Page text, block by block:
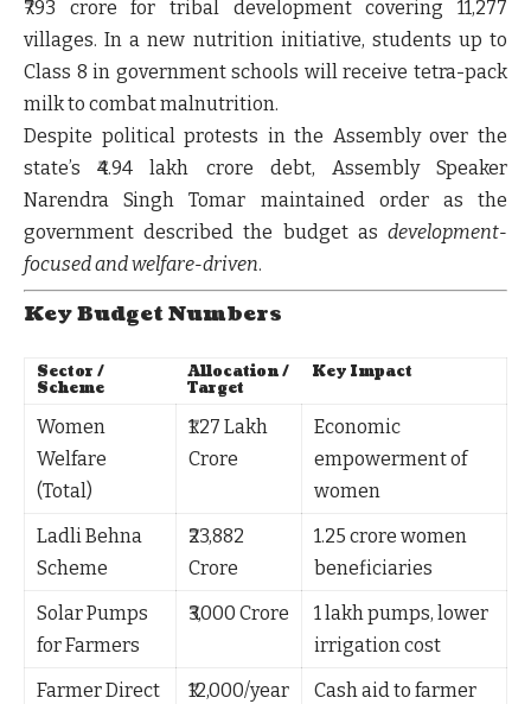
₹793 crore for tribal development covering 11,277
villages. In a new nutrition initiative, students up to
Class 8 in government schools will receive tetra-pack
milkto combat malnutrition.
Despite political protests in the Assembly over the
state’s₹4.94 lakh crore debt, Assembly Speaker
Narendra Singh Tomar maintained order as the
government described the budget as development-
focused and welfare-driven.
Key Budget Numbers
Sector /
Scheme
Allocation /
Target
Key Impact
Women
Welfare
(Total)
₹1.27 Lakh
Crore
Economic
empowerment of
women
Ladli Behna
Scheme
₹23,882
Crore
1.25 crore women
beneficiaries
Solar Pumps
for Farmers
₹3,000 Crore
1 lakh pumps, lower
irrigation cost
Farmer Direct
₹12,000/year
Cash aid to farmer